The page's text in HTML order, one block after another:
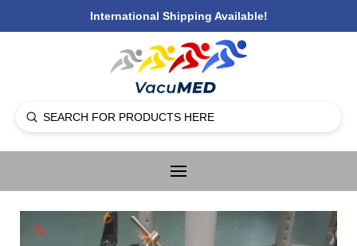
International Shipping Available!
Search
Submit
🔍